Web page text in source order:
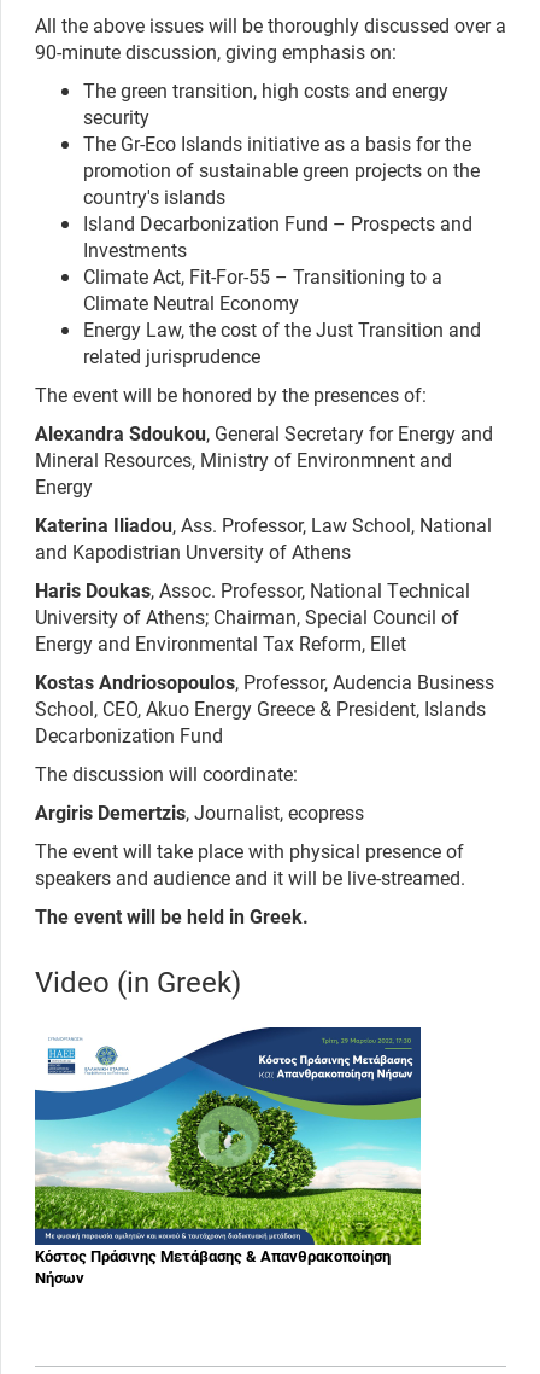
All the above issues will be thoroughly discussed over a
90-minute discussion, giving emphasis on:
The green transition, high costs and energy
security
The Gr-Eco Islands initiative as a basis for the
promotion of sustainable green projects on the
country's islands
Island Decarbonization Fund – Prospects and
Investments
Climate Act, Fit-For-55 – Transitioning to a
Climate Neutral Economy
Energy Law, the cost of the Just Transition and
related jurisprudence
The event will be honored by the presences of:
Alexandra Sdoukou, General Secretary for Energy and
Mineral Resources, Ministry of Environmnent and
Energy
Katerina Iliadou, Ass. Professor, Law School, National
and Kapodistrian Unversity of Athens
Haris Doukas, Assoc. Professor, National Technical
University of Athens; Chairman, Special Council of
Energy and Environmental Tax Reform, Ellet
Kostas Andriosopoulos, Professor, Audencia Business
School, CEO, Akuo Energy Greece & President, Islands
Decarbonization Fund
The discussion will coordinate:
Argiris Demertzis, Journalist, ecopress
The event will take place with physical presence of
speakers and audience and it will be live-streamed.
The event will be held in Greek.
Video (in Greek)
Κόστος Πράσινης Μετάβασης & Απανθρακοποίηση
Νήσων